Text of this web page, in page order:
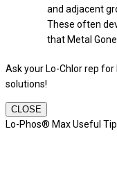
and adjacent
These often
that Metal
Ask your Lo-Chlor rep
solutions!
CLOSE
Lo-Phos® Max Useful